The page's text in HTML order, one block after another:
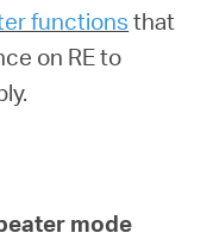
functionsthat
on RE to
mode